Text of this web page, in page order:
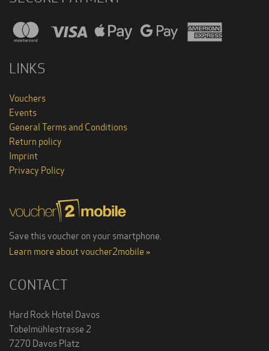
LINKS
Vouchers
Events
General Terms and Conditions
Return policy
Imprint
Privacy Policy
Save this voucher on your smartphone.
Learn more about voucher2mobile »
CONTACT
Hard Rock Hotel Davos
Tobelmühlestrasse 2
7270 Davos Platz